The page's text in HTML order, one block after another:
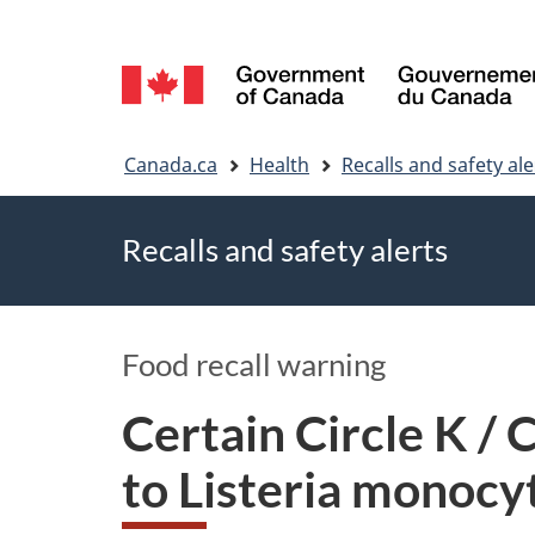
Language
selection
Canada.ca Health Recalls and safety
Recalls and safety alerts
Food recall warning
Certain Circle K /
to Listeria